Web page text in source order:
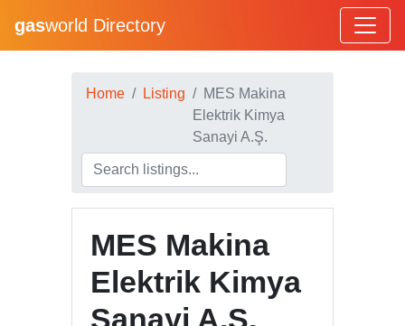
gasworld Directory
Home Listing
MES Makina
Elektrik Kimya
Sanayi A.Ş.
MES Makina
Elektrik Kimya
Sanayi A.Ş.